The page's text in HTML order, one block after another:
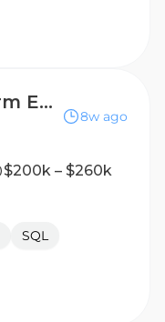
Director, Platform Engineering Manager
8w ago
$200k – $260k
SQL